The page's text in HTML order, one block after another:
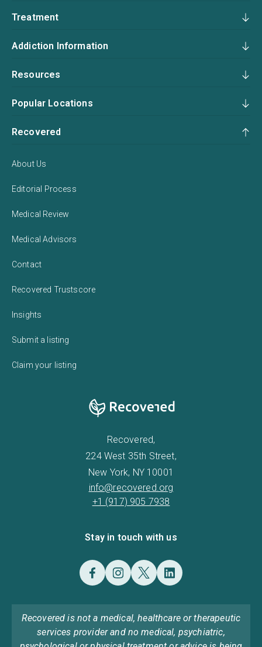
Treatment
Addiction Information
Resources
Popular Locations
Recovered
About Us
Editorial Process
Medical Review
Medical Advisors
Contact
Recovered Trustscore
Insights
Submit a listing
Claim your listing
Recovered,
224 West 35th Street,
New York, NY 10001
info@recovered.org
+1 (917) 905 7938
Stay in touch with us
Recovered is not a medical, healthcare or therapeutic
services provider and no medical, psychiatric,